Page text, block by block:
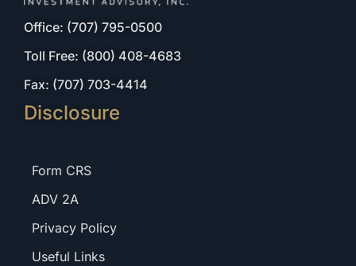
Office: (707) 795-0500
Toll Free: (800) 408-4683
Fax: (707) 703-4414
Disclosure
Form CRS
ADV 2A
Privacy Policy
Useful Links